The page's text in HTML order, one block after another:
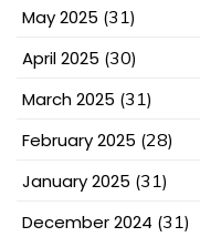
May 2025 (31)
April 2025 (30)
March 2025 (31)
February 2025 (28)
January 2025 (31)
December 2024 (31)